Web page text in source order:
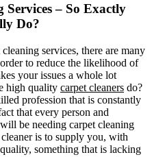
– So Exactly
Do?
services, there are many
to reduce the likelihood of
your issues a whole lot
high quality carpet cleaners do?
profession that is constantly
that every person and
be needing carpet cleaning
is to supply you, with
something that is lacking